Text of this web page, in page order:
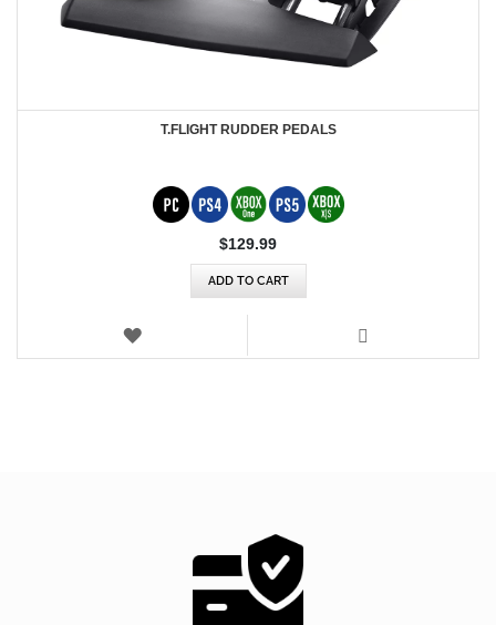
T.FLIGHT RUDDER PEDALS
$‌129.99
ADD TO CART
WISH
VIEW